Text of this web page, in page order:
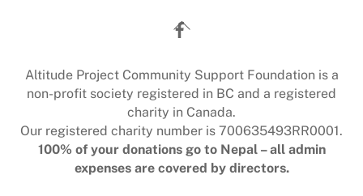
Back
To
Altitude Project Community Support Foundation is a
non-profit society registered in BC and a registered
charity in Canada.
Our registered charity number is 700635493RR0001.
100% of your donations go to Nepal – all admin
expenses are covered by directors.